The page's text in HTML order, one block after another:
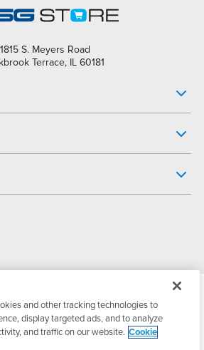
1815 S. Meyers Road
Terrace, IL 60181
PSG DoverAll Rights Reserved
and other tracking technologies to
display targeted ads, and to analyze
and traffic on our website. Cookie